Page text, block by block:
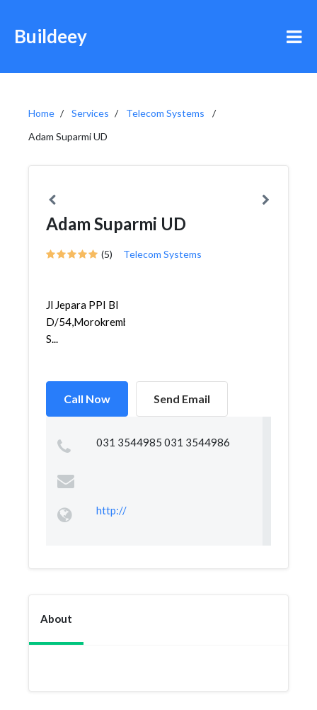
Buildeey
Home Services
Telecom Systems
Adam Suparmi UD
Adam Suparmi UD
(5) Telecom Systems
Jl Jepara PPI Bl
D/54,Morokrembangan,Krembangan,
S...
Call Now Send Email
031 3544985 031 3544986
http://
About